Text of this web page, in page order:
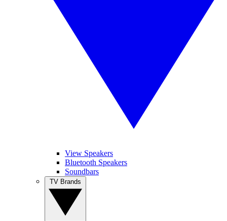
View Speakers
Bluetooth Speakers
Soundbars